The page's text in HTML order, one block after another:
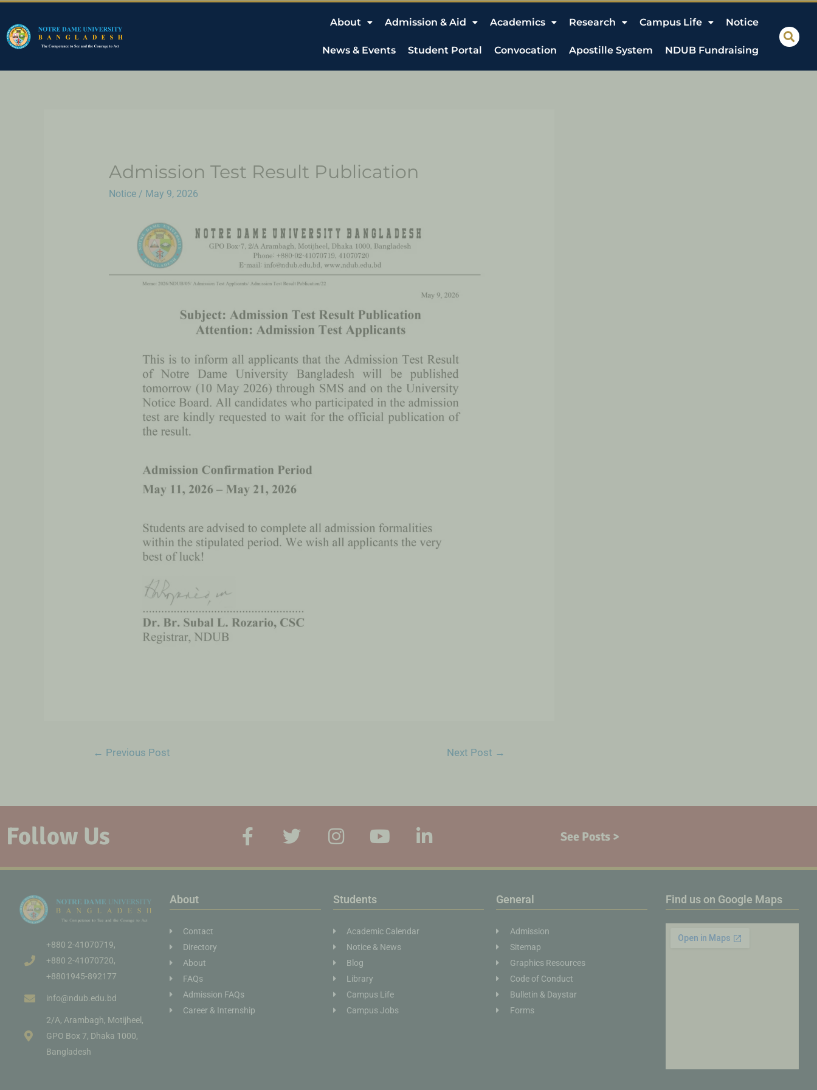
About Admission & Aid Academics Research Campus Life Notice
News & Events Student Portal Convocation Apostille System NDUB Fundraising
Admission Test Result Publication
Notice/ May 9, 2026
← Previous Post Next Post →
Follow Us See Posts >
+880 2-41070719,
+880 2-41070720,
+8801945-892177
info@ndub.edu.bd
2/A, Arambagh, Motijheel,
GPO Box 7, Dhaka 1000,
Bangladesh
About
Contact
Directory
About
FAQs
Admission FAQs
Career & Internship
Students
Academic Calendar
Notice & News
Blog
Library
Campus Life
Campus Jobs
General
Admission
Sitemap
Graphics Resources
Code of Conduct
Bulletin & Daystar
Forms
Find us on Google Maps